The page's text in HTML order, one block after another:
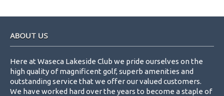
ABOUT US
Here at Waseca Lakeside Club we pride ourselves on the
high quality of magnificent golf, superb amenities and
outstanding service that we offer our valued customers.
We have worked hard over the years to become a staple of